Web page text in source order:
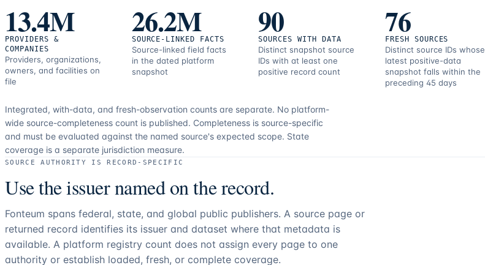
resources.
13.4M
PROVIDERS &
COMPANIES
Providers, organizations,
owners, and facilities on
file
26.2M
SOURCE-LINKED FACTS
Source-linked field facts
in the dated platform
snapshot
90
SOURCES WITH DATA
Distinct snapshot source
IDs with at least one
positive record count
76
FRESH SOURCES
Distinct source IDs whose
latest positive-data
snapshot falls within the
preceding 45 days
Integrated, with-data, and fresh-observation counts are separate. No platform-
wide source-completeness count is published. Completeness is source-specific
and must be evaluated against the named source's expected scope. State
coverage is a separate jurisdiction measure.
SOURCE AUTHORITY IS RECORD-SPECIFIC
Use the issuer named on the record.
Fonteum spans federal, state, and global public publishers. A source page or
returned record identifies its issuer and dataset where that metadata is
available. A platform registry count does not assign every page to one
authority or establish loaded, fresh, or complete coverage.